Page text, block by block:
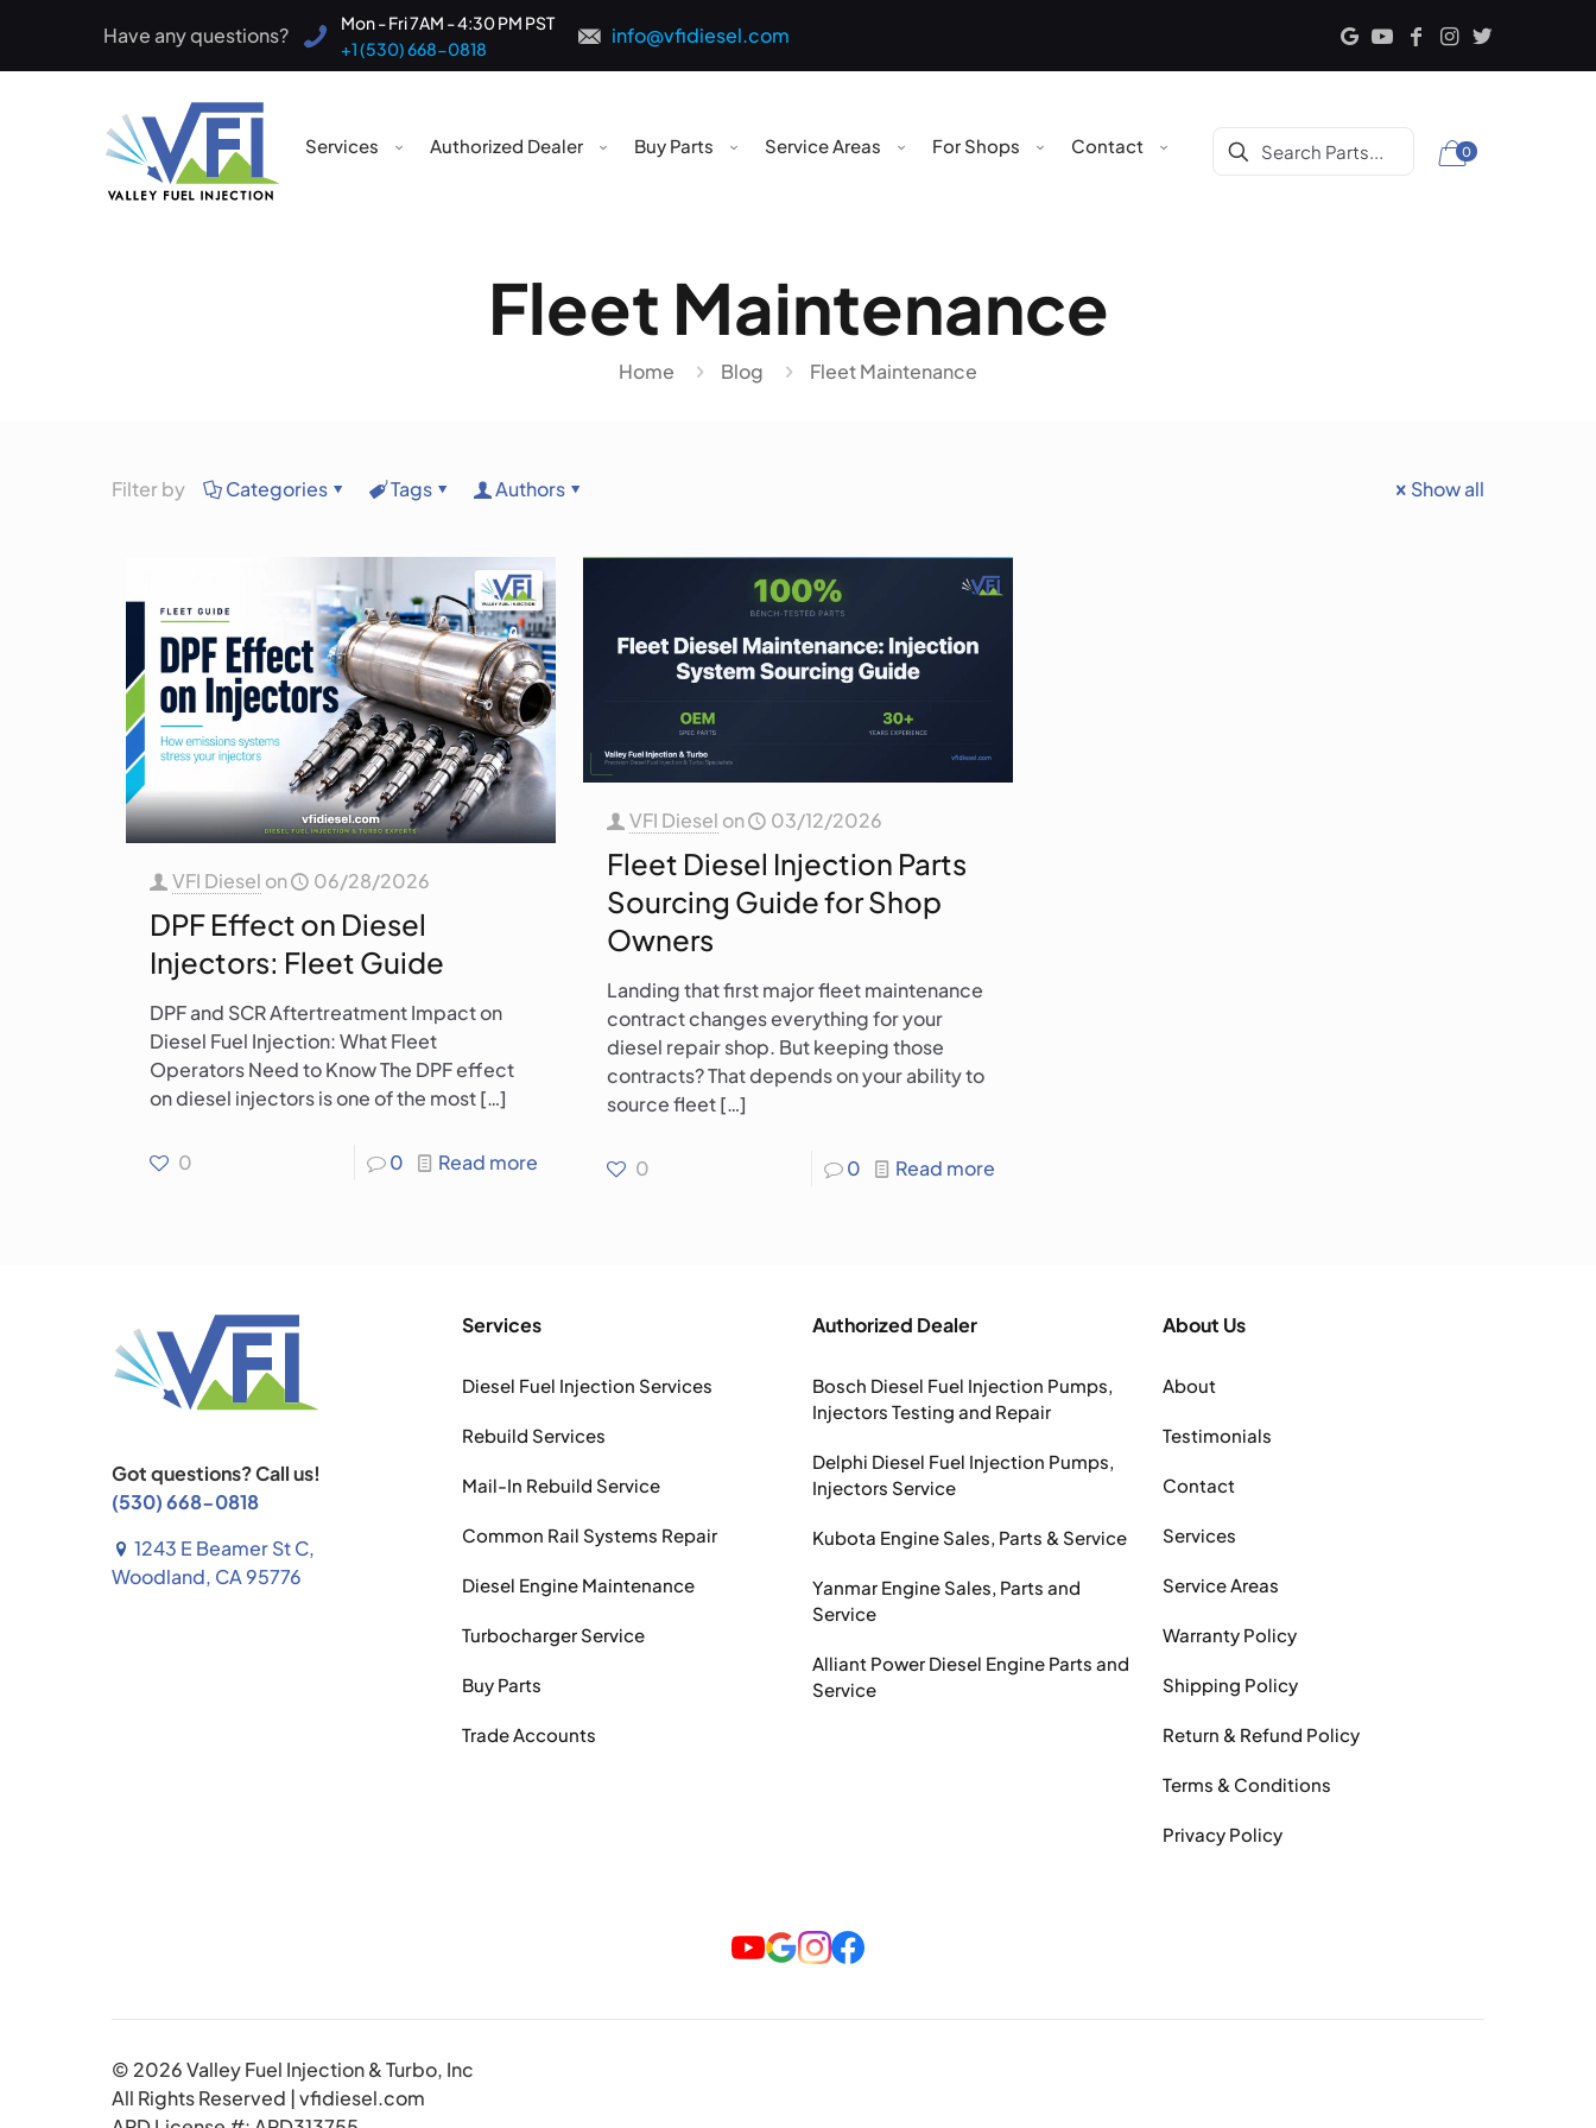
Have any questions?
Mon - Fri 7AM - 4:30 PM PST
+1 (530) 668-0818
info@vfidiesel.com
Services Authorized Dealer Buy Parts Service Areas For Shops Contact 0
Fleet Maintenance
Home Blog Fleet Maintenance
Filter by Categories Tags Authors Show all
VFI Diesel on 06/28/2026
DPF Effect on Diesel
Injectors: Fleet Guide
DPF and SCR Aftertreatment Impact on
Diesel Fuel Injection: What Fleet
Operators Need to Know The DPF effect
on diesel injectors is one of the most[…]
0 0 Read more
VFI Diesel on 03/12/2026
Fleet Diesel Injection Parts
Sourcing Guide for Shop
Owners
Landing that first major fleet maintenance
contract changes everything for your
diesel repair shop. But keeping those
contracts? That depends on your ability to
source fleet[…]
0 0 Read more
Got questions? Call us!
(530) 668-0818
1243 E Beamer St C,
Woodland, CA 95776
Services
Diesel Fuel Injection Services
Rebuild Services
Mail-In Rebuild Service
Common Rail Systems Repair
Diesel Engine Maintenance
Turbocharger Service
Buy Parts
Trade Accounts
Authorized Dealer
Bosch Diesel Fuel Injection Pumps,
Injectors Testing and Repair
Delphi Diesel Fuel Injection Pumps,
Injectors Service
Kubota Engine Sales, Parts & Service
Yanmar Engine Sales, Parts and
Service
Alliant Power Diesel Engine Parts and
Service
About Us
About
Testimonials
Contact
Services
Service Areas
Warranty Policy
Shipping Policy
Return & Refund Policy
Terms & Conditions
Privacy Policy
© 2026 Valley Fuel Injection & Turbo, Inc
All Rights Reserved | vfidiesel.com